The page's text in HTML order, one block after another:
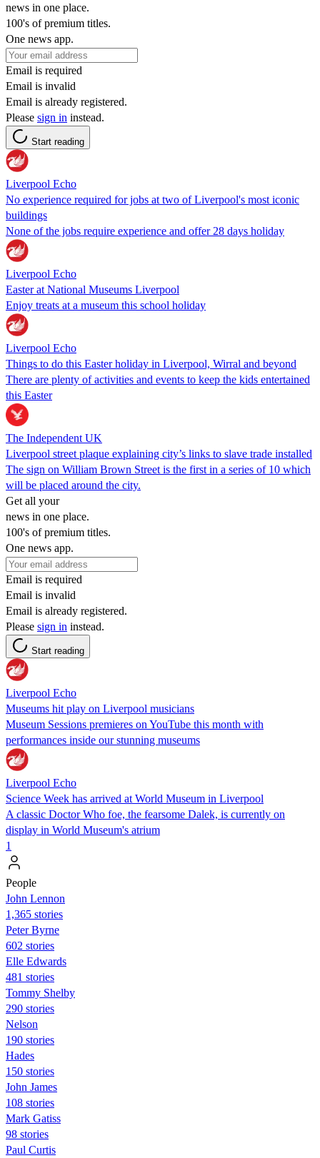
news in one place.
100's of premium titles.
One news app.
Email is required
Email is invalid
Email is already registered.
Please sign in instead.
Start reading
Liverpool Echo
No experience required for jobs at two of Liverpool's most iconic
buildings
None of the jobs require experience and offer 28 days holiday
Liverpool Echo
Easter at National Museums Liverpool
Enjoy treats at a museum this school holiday
Liverpool Echo
Things to do this Easter holiday in Liverpool, Wirral and beyond
There are plenty of activities and events to keep the kids entertained
this Easter
The Independent UK
Liverpool street plaque explaining city’s links to slave trade installed
The sign on William Brown Street is the first in a series of 10 which
will be placed around the city.
Get all your
news in one place.
100's of premium titles.
One news app.
Email is required
Email is invalid
Email is already registered.
Please sign in instead.
Start reading
Liverpool Echo
Museums hit play on Liverpool musicians
Museum Sessions premieres on YouTube this month with
performances inside our stunning museums
Liverpool Echo
Science Week has arrived at World Museum in Liverpool
A classic Doctor Who foe, the fearsome Dalek, is currently on
display in World Museum's atrium
1
People
John Lennon
1,365 stories
Peter Byrne
602 stories
Elle Edwards
481 stories
Tommy Shelby
290 stories
Nelson
190 stories
Hades
150 stories
John James
108 stories
Mark Gatiss
98 stories
Paul Curtis